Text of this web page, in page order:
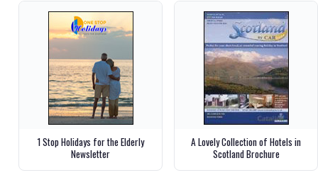
1 Stop Holidays for the Elderly
Newsletter
A Lovely Collection of Hotels in
Scotland Brochure